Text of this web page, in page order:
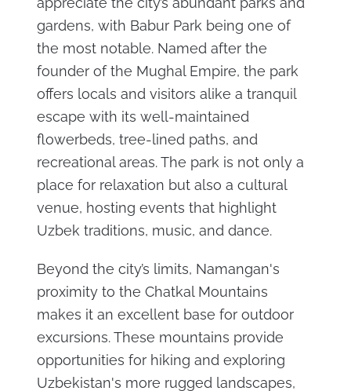
gardens, with Babur Park being one of
the most notable. Named after the
founder of the Mughal Empire, the park
offers locals and visitors alike a tranquil
escape with its well-maintained
flowerbeds, tree-lined paths, and
recreational areas. The park is not only a
place for relaxation but also a cultural
venue, hosting events that highlight
Uzbek traditions, music, and dance.
Beyond the city’s limits, Namangan's
proximity to the Chatkal Mountains
makes it an excellent base for outdoor
excursions. These mountains provide
opportunities for hiking and exploring
Uzbekistan's more rugged landscapes,